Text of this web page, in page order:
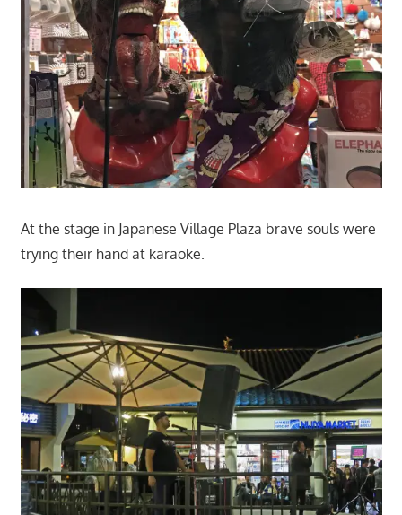
At the stage in Japanese Village Plaza brave souls were
trying their hand at karaoke.